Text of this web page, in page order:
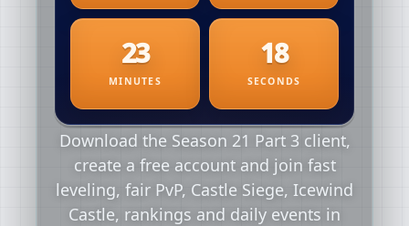
Download the Season 21 Part 3 client,
create a free account and join fast
leveling, fair PvP, Castle Siege, Icewind
Castle, rankings and daily events in